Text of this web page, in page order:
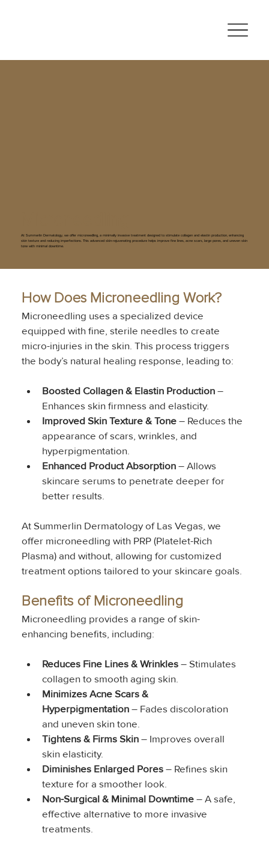
At Summerlin Dermatology, we offer microneedling, a minimally invasive treatment designed to stimulate collagen and elastin production, enhancing
skin texture and reducing imperfections. This advanced skin-rejuvenating procedure helps improve fine lines, acne scars, large pores, and uneven skin
tone with minimal downtime.
How Does Microneedling Work?
Microneedling uses a specialized device
equipped with fine, sterile needles to create
micro-injuries in the skin. This process triggers
the body’s natural healing response, leading to:
Boosted Collagen & Elastin Production –
Enhances skin firmness and elasticity.
Improved Skin Texture & Tone – Reduces the
appearance of scars, wrinkles, and
hyperpigmentation.
Enhanced Product Absorption – Allows
skincare serums to penetrate deeper for
better results.
At Summerlin Dermatology of Las Vegas, we
offer microneedling with PRP (Platelet-Rich
Plasma) and without, allowing for customized
treatment options tailored to your skincare goals.
Benefits of Microneedling
Microneedling provides a range of skin-
enhancing benefits, including:
Reduces Fine Lines & Wrinkles – Stimulates
collagen to smooth aging skin.
Minimizes Acne Scars &
Hyperpigmentation – Fades discoloration
and uneven skin tone.
Tightens & Firms Skin – Improves overall
skin elasticity.
Diminishes Enlarged Pores – Refines skin
texture for a smoother look.
Non-Surgical & Minimal Downtime – A safe,
effective alternative to more invasive
treatments.